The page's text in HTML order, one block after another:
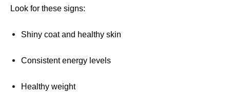
Look for these signs:
Shiny coat and healthy skin
Consistent energy levels
Healthy weight